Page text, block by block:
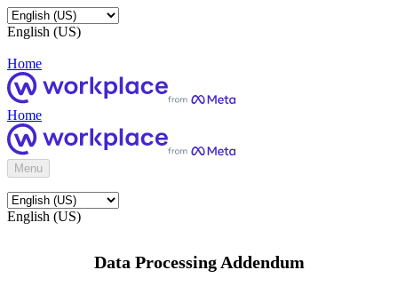
English (US)
Home
Home
Menu
English (US)
Data Processing Addendum